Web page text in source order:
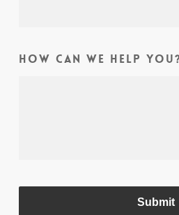
How can we help